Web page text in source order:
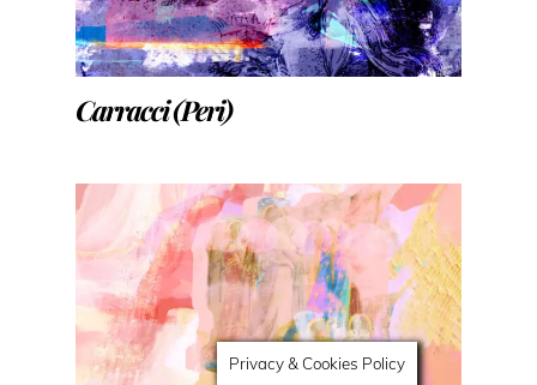
Carracci (Peri)
Privacy & Cookies Policy